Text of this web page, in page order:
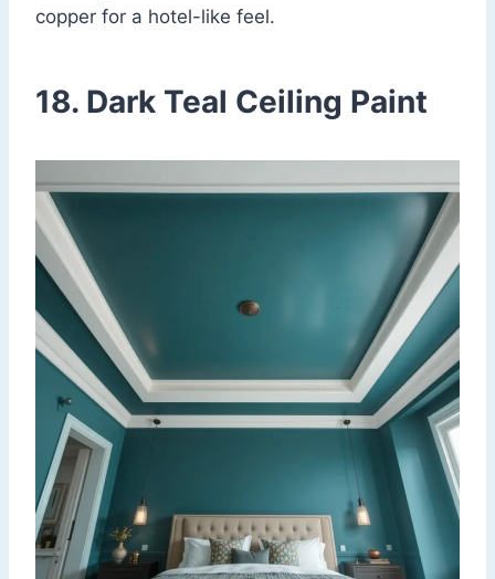
copper for a hotel-like feel.
18. Dark Teal Ceiling Paint